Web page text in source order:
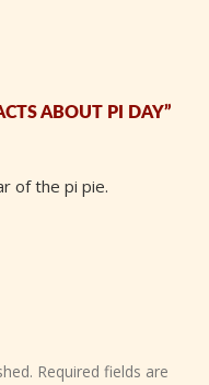
ABOUT PI DAY”
of the pi pie.
Required fields are